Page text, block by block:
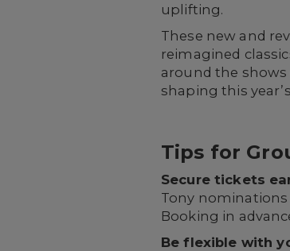
uplifting.
These new and
reimagined
around the
shaping this
Tips for
Secure tickets
Tony
Booking in
Be flexible with